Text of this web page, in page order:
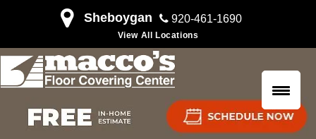
Sheboygan 920-461-1690
View All Locations